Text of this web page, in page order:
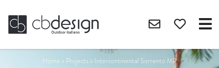
Home > Projects> Intercontinental Sorrento MP